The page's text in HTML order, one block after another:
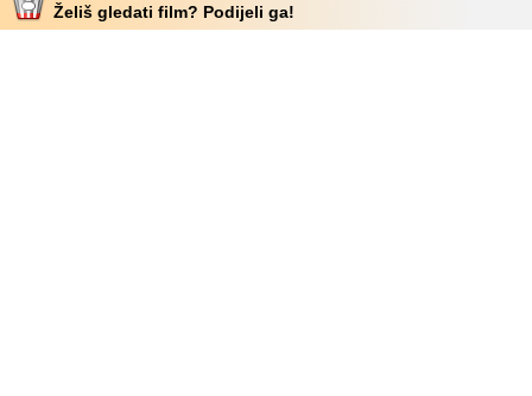
Želiš gledati film? Podijeli ga!